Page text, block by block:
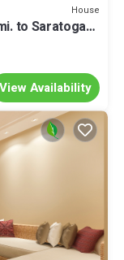
House
to Saratoga
View Availability